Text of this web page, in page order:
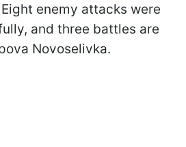
enemy attacks were
and three battles are
Novoselivka.